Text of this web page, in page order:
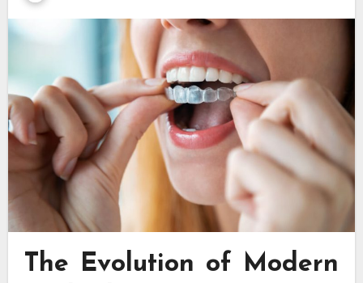
The Evolution of Modern